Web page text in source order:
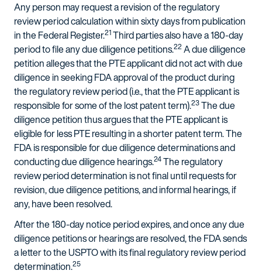
Any person may request a revision of the regulatory
review period calculation within sixty days from publication
in the Federal Register.21Third parties also have a 180-day
period to file any due diligence petitions.22A due diligence
petition alleges that the PTE applicant did not act with due
diligence in seeking FDA approval of the product during
the regulatory review period (i.e., that the PTE applicant is
responsible for some of the lost patent term).23The due
diligence petition thus argues that the PTE applicant is
eligible for less PTE resulting in a shorter patent term. The
FDA is responsible for due diligence determinations and
conducting due diligence hearings.24The regulatory
review period determination is not final until requests for
revision, due diligence petitions, and informal hearings, if
any, have been resolved.
After the 180-day notice period expires, and once any due
diligence petitions or hearings are resolved, the FDA sends
a letter to the USPTO with its final regulatory review period
determination.25